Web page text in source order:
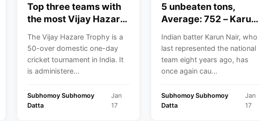
Top three teams with
the most Vijay Hazare
The Vijay Hazare Trophy is a
50-over domestic one-day
cricket tournament in India. It
is administere...
Subhomoy Subhomoy
Datta
Jan
17
5 unbeaten tons,
Average: 752 – Karun
in Vijay Hazare Trophy
history with the most
runs; will selectors
test Triple centurion
for a stint with the
Indian batter Karun Nair, who
last represented the national
team eight years ago, has
once again cau...
Subhomoy Subhomoy
Datta
Jan
17